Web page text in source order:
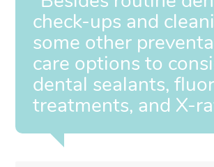
check-ups and
some other
care options to
dental sealants,
treatments, and X-